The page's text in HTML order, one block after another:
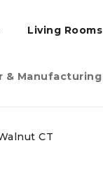
Living Rooms
& Manufacturing
CT